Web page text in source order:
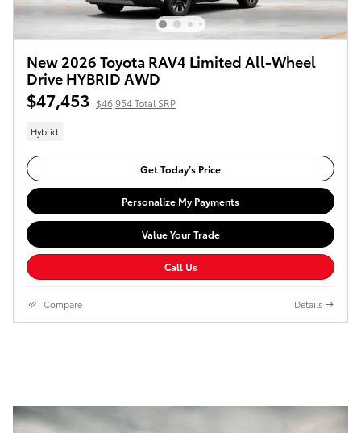
New 2026 Toyota RAV4 Limited All-Wheel
Drive HYBRID AWD
$47,453 $46,954 Total SRP
Hybrid
Get Today’s Price
Personalize My Payments
Value Your Trade
Call Us
Compare Details